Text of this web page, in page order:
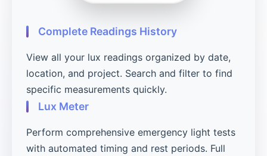
Complete Readings History
View all your lux readings organized by date,
location, and project. Search and filter to find
specific measurements quickly.
Lux Meter
Perform comprehensive emergency light tests
with automated timing and rest periods. Full